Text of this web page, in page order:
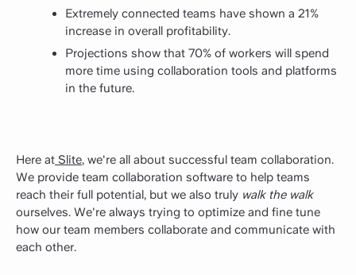
Extremely connected teams have shown a 21%
increase in overall profitability.
Projections show that 70% of workers will spend
more time using collaboration tools and platforms
in the future.
Here at Slite, we're all about successful team collaboration.
We provide team collaboration software to help teams
reach their full potential, but we also truly walk the walk
ourselves. We're always trying to optimize and fine tune
how our team members collaborate and communicate with
each other.